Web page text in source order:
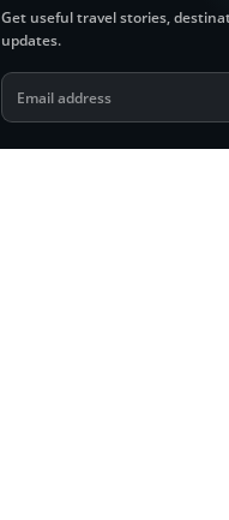
Get useful travel stories,
updates.
Email
address